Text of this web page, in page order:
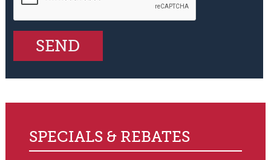
SPECIALS & REBATES